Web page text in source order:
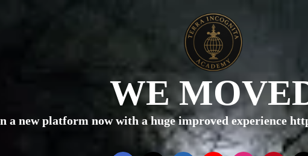
WE
a new platform now with a huge improved experience